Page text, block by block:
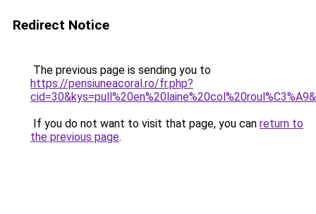
Redirect Notice
The previous page is sending you to
https://pensiuneacoral.ro/fr.php?
If you do not want to visit that page, you can return to
the previous page.